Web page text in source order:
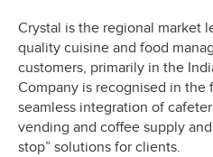
Crystal is the regional market
quality cuisine and food
customers, primarily in the
Company is recognised in the
seamless integration of
vending and coffee supply
stop” solutions for clients.